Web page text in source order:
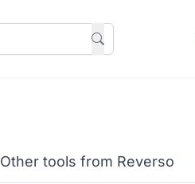
Other tools from Reverso